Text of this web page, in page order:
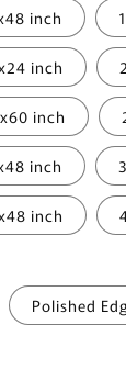
inch
inch
inch
inch
inch
Polished